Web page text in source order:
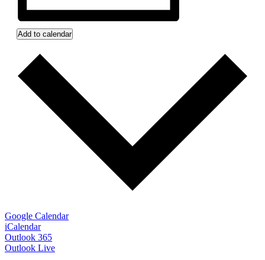
Add to calendar
Google Calendar
iCalendar
Outlook 365
Outlook Live